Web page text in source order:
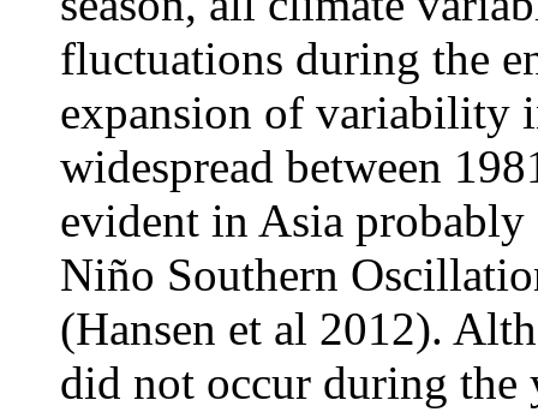
fluctuations during the
expansion of variability
widespread between
evident in Asia
Niño Southern
(Hansen et al 2012).
did not occur during the